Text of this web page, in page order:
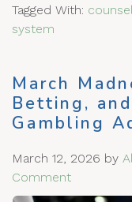
Tagged With:
system
March
Betting,
Gambling
March 12, 2026 by
Comment